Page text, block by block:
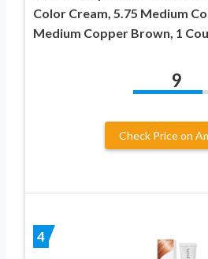
Color Cream, 5.75 Medium
Medium Copper Brown, 1
9
Check Price on
4